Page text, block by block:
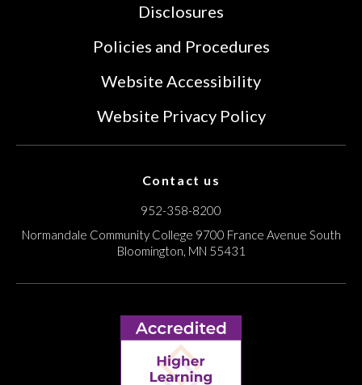
Disclosures
Policies and Procedures
Website Accessibility
Website Privacy Policy
Contact us
952-358-8200
Normandale Community College 9700 France Avenue South
Bloomington, MN 55431